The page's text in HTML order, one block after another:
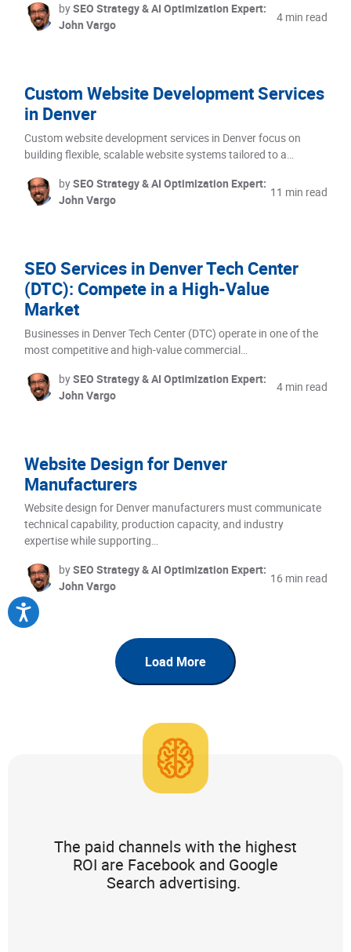
bySEO Strategy & AI Optimization Expert:
John Vargo
4 min read
Custom Website Development Services
in Denver
Custom website development services in Denver focus on
building flexible, scalable website systems tailored to a…
bySEO Strategy & AI Optimization Expert:
John Vargo
11 min read
SEO Services in Denver Tech Center
(DTC): Compete in a High-Value
Market
Businesses in Denver Tech Center (DTC) operate in one of the
most competitive and high-value commercial…
bySEO Strategy & AI Optimization Expert:
John Vargo
4 min read
Website Design for Denver
Manufacturers
Website design for Denver manufacturers must communicate
technical capability, production capacity, and industry
expertise while supporting…
bySEO Strategy & AI Optimization Expert:
John Vargo
16 min read
Load More
The paid channels with the highest
ROI are Facebook and Google
Search advertising.